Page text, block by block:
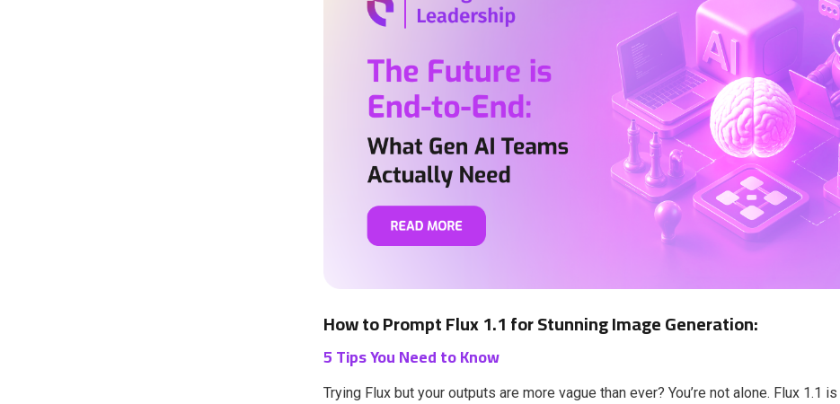
How to Prompt Flux 1.1 for Stunning Image Generation:
5 Tips You Need to Know
Trying Flux but your outputs are more vague than ever? You’re not alone. Flux 1.1